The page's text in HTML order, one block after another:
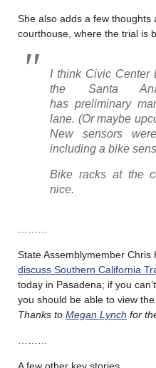
She also adds a few thoughts
courthouse, where the trial is
I think Civic Center
the Santa
has preliminary
lane. (Or maybe
New sensors
including a bike
Bike racks at the
nice.
………
State Assemblymember Chris
discuss Southern California
today in Pasadena; if you
you should be able to view
Thanks to Megan Lynch for
………